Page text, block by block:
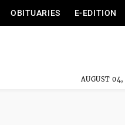
OBITUARIES E-EDITION
AUGUST